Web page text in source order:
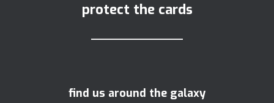
protect the cards
find us around the galaxy